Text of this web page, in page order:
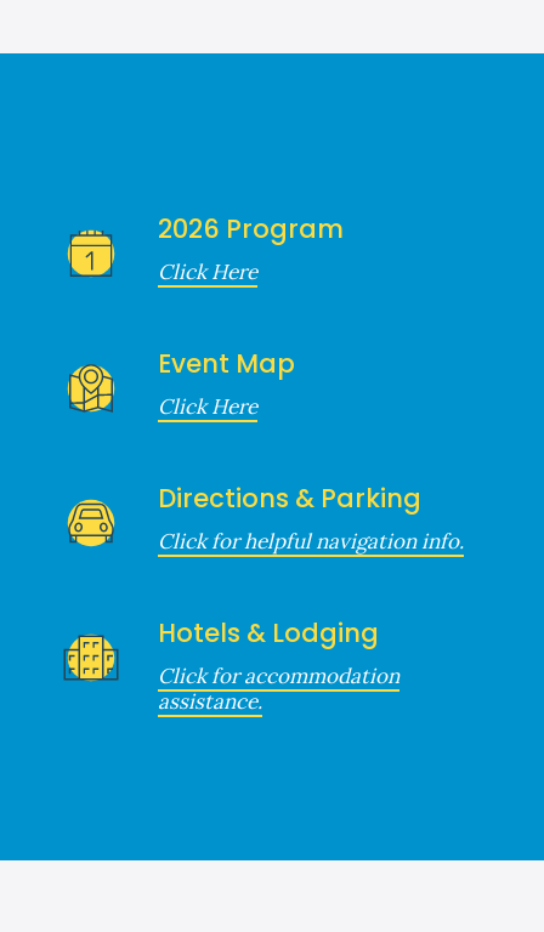
2026 Program
Click Here
Event Map
Click Here
Directions & Parking
Click for helpful navigation info.
Hotels & Lodging
Click for accommodation
assistance.